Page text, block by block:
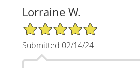
Lorraine W.
5/5 Star Rating
Submitted 02/14/24